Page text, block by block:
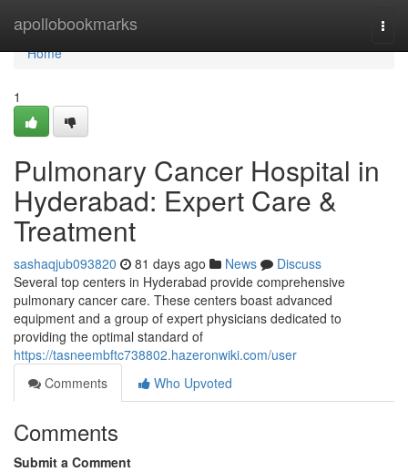
apollobookmarks
Home
Home
1
Pulmonary Cancer Hospital in
Hyderabad: Expert Care &
Treatment
sashaqjub093820 81 days ago News
Discuss
Several top centers in Hyderabad provide comprehensive
pulmonary cancer care. These centers boast advanced
equipment and a group of expert physicians dedicated to
providing the optimal standard of
https://tasneembftc738802.hazeronwiki.com/user
Comments
Who Upvoted
Comments
Submit a Comment